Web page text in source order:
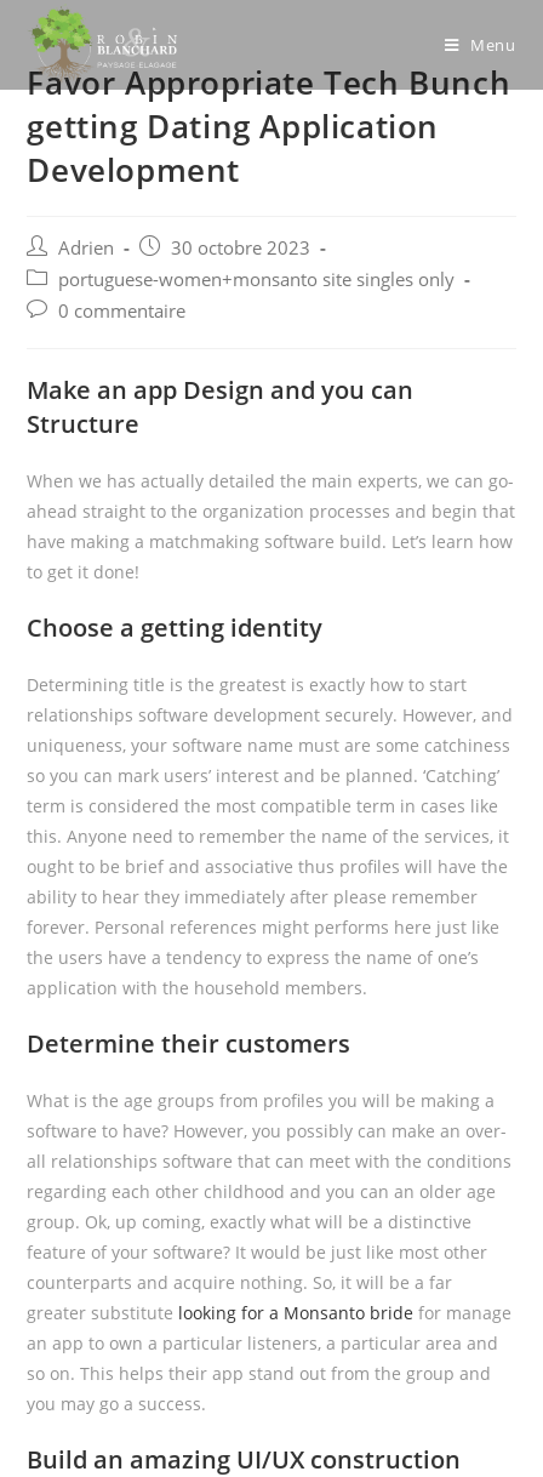
content
Menu
Favor Appropriate Tech Bunch
getting Dating Application
Development
Post
author:
Adrien
Post
published:
30 octobre 2023
Post
category:
portuguese-women+monsanto site singles only
Post0 commentaire
Make an app Design and you can
Structure
When we has actually detailed the main experts, we can go-
ahead straight to the organization processes and begin that
have making a matchmaking software build. Let’s learn how
to get it done!
Choose a getting identity
Determining title is the greatest is exactly how to start
relationships software development securely. However, and
uniqueness, your software name must are some catchiness
so you can mark users’ interest and be planned. ‘Catching’
term is considered the most compatible term in cases like
this. Anyone need to remember the name of the services, it
ought to be brief and associative thus profiles will have the
ability to hear they immediately after please remember
forever. Personal references might performs here just like
the users have a tendency to express the name of one’s
application with the household members.
Determine their customers
What is the age groups from profiles you will be making a
software to have? However, you possibly can make an over-
all relationships software that can meet with the conditions
regarding each other childhood and you can an older age
group. Ok, up coming, exactly what will be a distinctive
feature of your software? It would be just like most other
counterparts and acquire nothing. So, it will be a far
greater substitute looking for a Monsanto bride for manage
an app to own a particular listeners, a particular area and
so on. This helps their app stand out from the group and
you may go a success.
Build an amazing UI/UX construction